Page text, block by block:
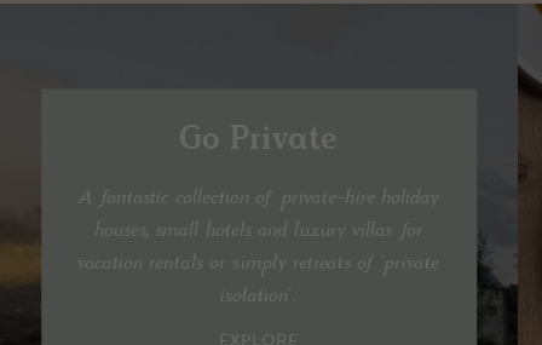
Go Private
A fantastic collection of private-hire holiday
houses, small hotels and luxury villas for
vacation rentals or simply retreats of ‘private
isolation’.